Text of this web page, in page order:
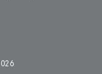
026